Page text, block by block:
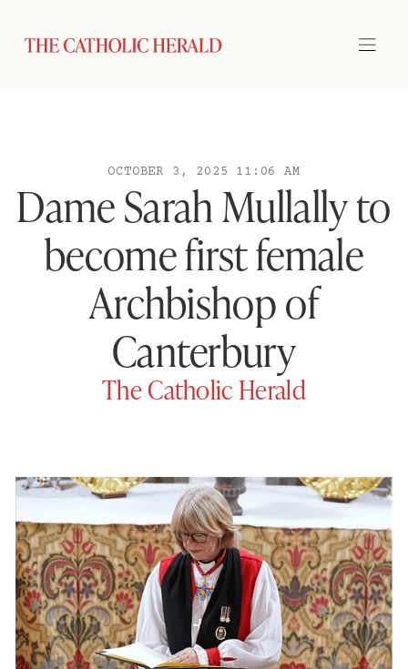
OCTOBER 3, 2025 11:06 AM
Dame Sarah Mullally to
become first female
Archbishop of
Canterbury
The Catholic Herald